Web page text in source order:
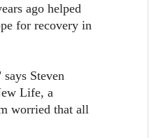
ago helped
for recovery in
Steven
Life, a
worried that all